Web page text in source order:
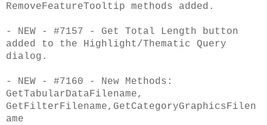
RemoveFeatureTooltip methods added.
- NEW - #7157 - Get Total Length button
added to the Highlight/Thematic Query
dialog.
- NEW - #7160 - New Methods:
GetTabularDataFilename,
GetFilterFilename,GetCategoryGraphicsFilen
ame